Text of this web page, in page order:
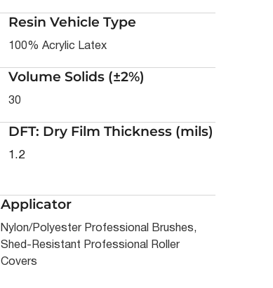
Resin Vehicle Type
100% Acrylic Latex
Volume Solids (±2%)
30
DFT: Dry Film Thickness (mils)
1.2
Applicator
Nylon/Polyester Professional Brushes,
Shed-Resistant Professional Roller
Covers